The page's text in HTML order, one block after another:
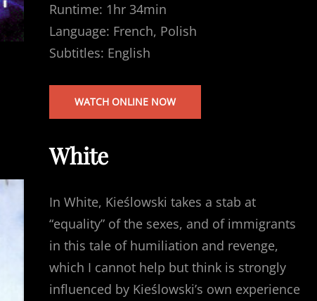
Runtime: 1hr 34min
Language: French, Polish
Subtitles: English
WATCH ONLINE NOW
White
In White, Kieślowski takes a stab at
“equality” of the sexes, and of immigrants
in this tale of humiliation and revenge,
which I cannot help but think is strongly
influenced by Kieślowski’s own experience